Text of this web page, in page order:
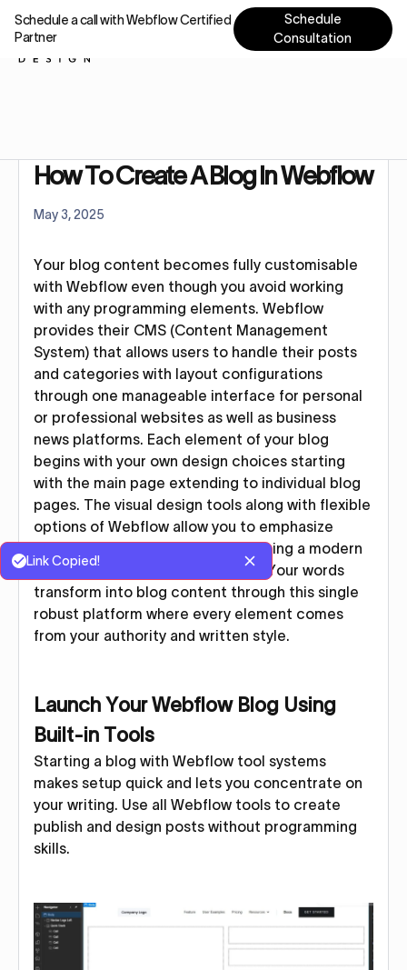
How To Create A Blog In Webflow
May 3, 2025
Your blog content becomes fully customisable
with Webflow even though you avoid working
with any programming elements. Webflow
provides their CMS (Content Management
System) that allows users to handle their posts
and categories with layout configurations
through one manageable interface for personal
or professional websites as well as business
news platforms. Each element of your blog
begins with your own design choices starting
with the main page extending to individual blog
pages. The visual design tools along with flexible
options of Webflow allow you to emphasize
writing advancement while producing a modern
and responsive blog appearance. Your words
transform into blog content through this single
robust platform where every element comes
from your authority and written style.
Launch Your Webflow Blog Using
Built-in Tools
Starting a blog with Webflow tool systems
makes setup quick and lets you concentrate on
your writing. Use all Webflow tools to create
publish and design posts without programming
skills.
Schedule a call with Webflow Certified
Partner
Schedule
Consultation
Link Copied!